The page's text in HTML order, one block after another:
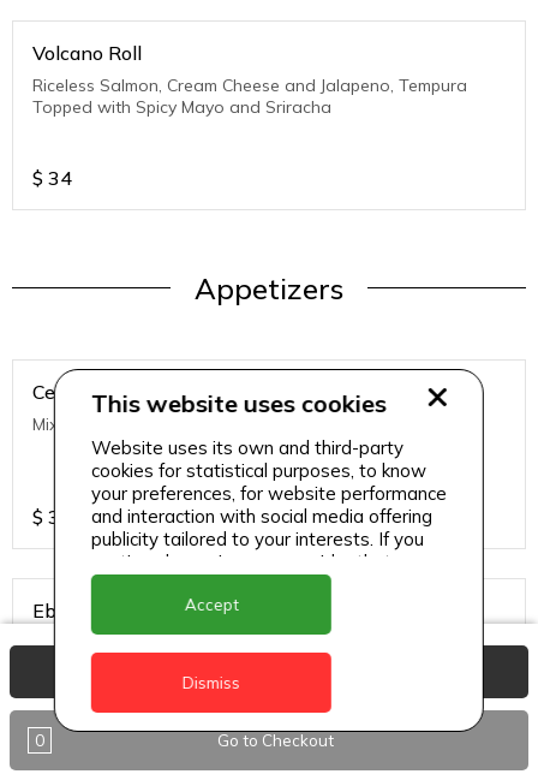
Volcano Roll
Riceless Salmon, Cream Cheese and Jalapeno, Tempura
Topped with Spicy Mayo and Sriracha
$ 34
Appetizers
Ceviche
Mixed Fish, Lime, Cucumber and Red Onions
$ 39
Ebi Tempura
Deep Fried Shrimp
$ 48
0 Go to Checkout
This website uses cookies
Website uses its own and third-party
cookies for statistical purposes, to know
your preferences, for website performance
and interaction with social media offering
publicity tailored to your interests. If you
continue browsing, we consider that you
accept its use.
Accept
Dismiss